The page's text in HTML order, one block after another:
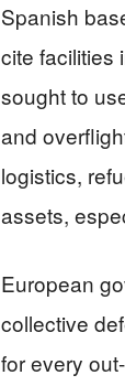
Spanish
cite
sought to
and
logistics,
assets,
European
collective
for every